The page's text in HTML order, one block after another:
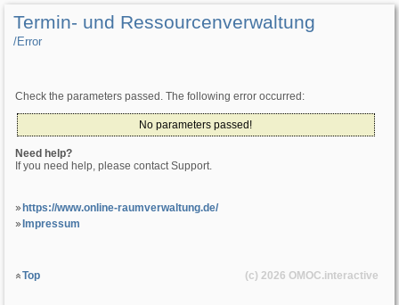
Termin- und Ressourcenverwaltung
/­Error
Check the parameters passed. The following error occurred:
No parameters passed!
Need help?
If you need help, please contact Support.
https://www.online-raumverwaltung.de/
Impressum
Top (c) 2026 OMOC.interactive